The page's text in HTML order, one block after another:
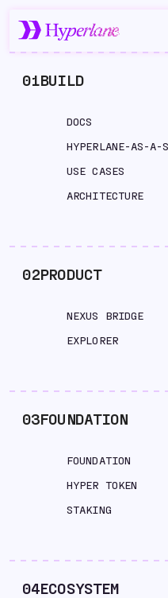
01BUILD
DOCS
HYPERLANE-AS-A-
USE CASES
ARCHITECTURE
02PRODUCT
NEXUS BRIDGE
EXPLORER
03FOUNDATION
FOUNDATION
HYPER TOKEN
STAKING
04ECOSYSTEM